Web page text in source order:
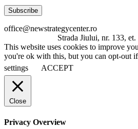
office@newstrategycenter.ro
Strada Jiului, nr. 133, et. 1,
This website uses cookies to improve
you're ok with this, but you can opt-out
settings
ACCEPT
Close
Privacy Overview